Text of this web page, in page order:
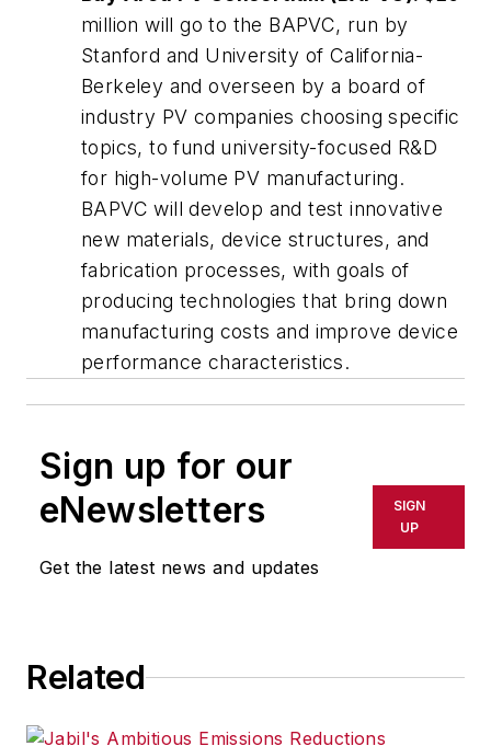
million will go to the BAPVC, run by
Stanford and University of California-
Berkeley and overseen by a board of
industry PV companies choosing specific
topics, to fund university-focused R&D
for high-volume PV manufacturing.
BAPVC will develop and test innovative
new materials, device structures, and
fabrication processes, with goals of
producing technologies that bring down
manufacturing costs and improve device
performance characteristics.
Sign up for our
eNewsletters
Get the latest news and updates
SIGN
UP
Related